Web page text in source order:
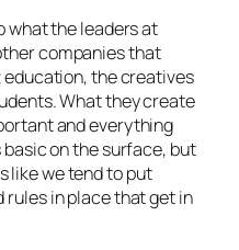
what the leaders at
companies that
education, the creatives
What they create
and everything
on the surface, but
like we tend to put
rules in place that get in